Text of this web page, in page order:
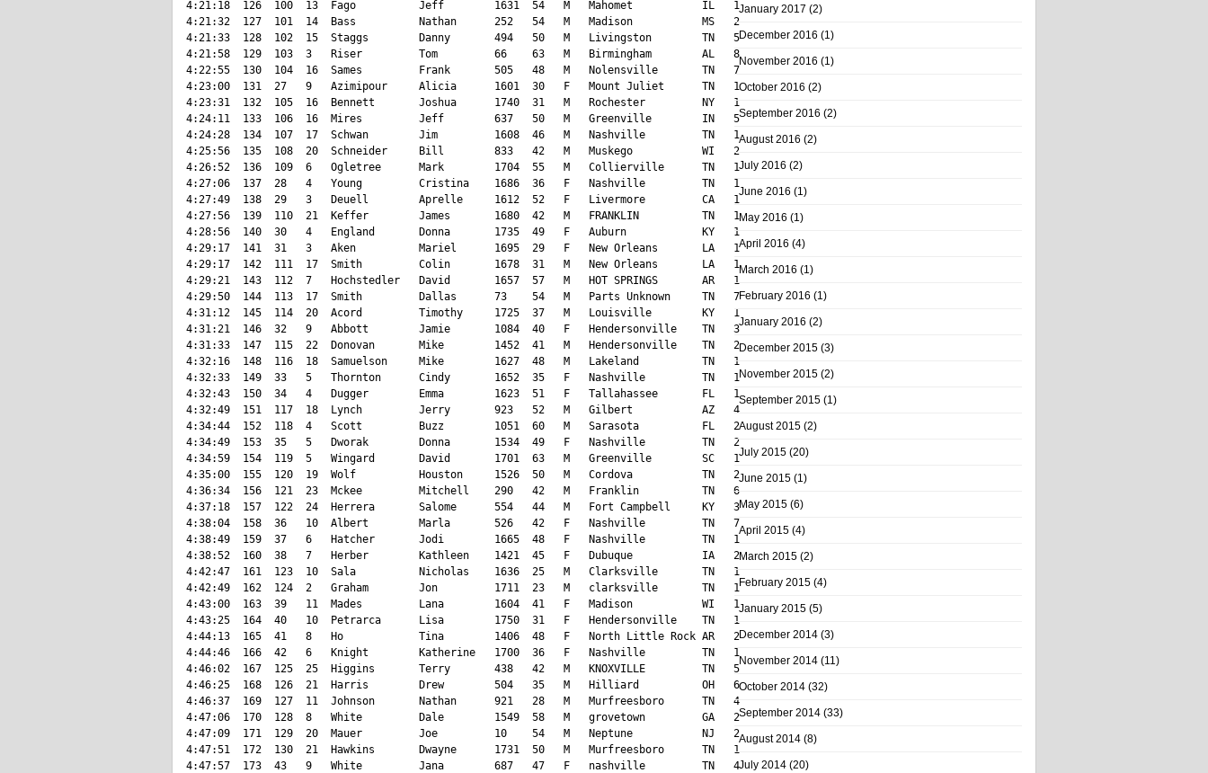
January 2017 (2)
December 2016 (1)
November 2016 (1)
October 2016 (2)
September 2016 (2)
August 2016 (2)
July 2016 (2)
June 2016 (1)
May 2016 (1)
April 2016 (4)
March 2016 (1)
February 2016 (1)
January 2016 (2)
December 2015 (3)
November 2015 (2)
September 2015 (1)
August 2015 (2)
July 2015 (20)
June 2015 (1)
May 2015 (6)
April 2015 (4)
March 2015 (2)
February 2015 (4)
January 2015 (5)
December 2014 (3)
November 2014 (11)
October 2014 (32)
September 2014 (33)
August 2014 (8)
July 2014 (20)